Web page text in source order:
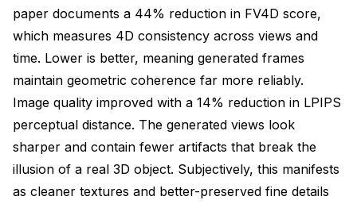
paper documents a 44% reduction in FV4D score,
which measures 4D consistency across views and
time. Lower is better, meaning generated frames
maintain geometric coherence far more reliably.
Image quality improved with a 14% reduction in LPIPS
perceptual distance. The generated views look
sharper and contain fewer artifacts that break the
illusion of a real 3D object. Subjectively, this manifests
as cleaner textures and better-preserved fine details